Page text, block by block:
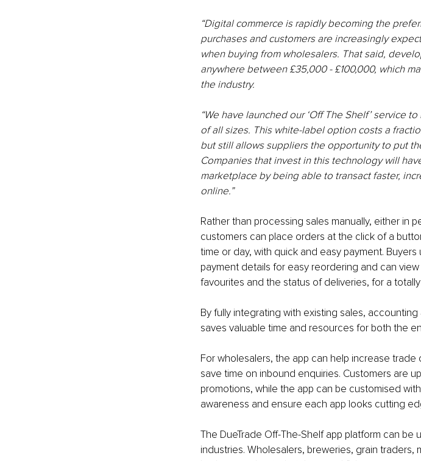
“Digital commerce is rapidly becoming the
purchases and customers are increasingly
when buying from wholesalers. That said,
anywhere between £35,000 - £100,000, which
the industry.
“We have launched our ‘Off The Shelf’ service
of all sizes. This white-label option costs a
but still allows suppliers the opportunity to put
Companies that invest in this technology will
marketplace by being able to transact faster,
online.”
Rather than processing sales manually, either in
customers can place orders at the click of a
time or day, with quick and easy payment.
payment details for easy reordering and can
favourites and the status of deliveries, for a
By fully integrating with existing sales,
saves valuable time and resources for both the
For wholesalers, the app can help increase
save time on inbound enquiries. Customers are
promotions, while the app can be customised
awareness and ensure each app looks cutting
The DueTrade Off-The-Shelf app platform can be
industries. Wholesalers, breweries, grain traders,